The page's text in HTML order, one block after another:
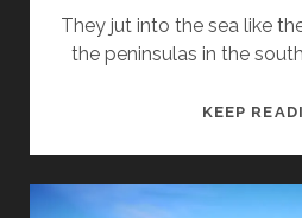
They jut into the sea like
the peninsulas in the
KEEP